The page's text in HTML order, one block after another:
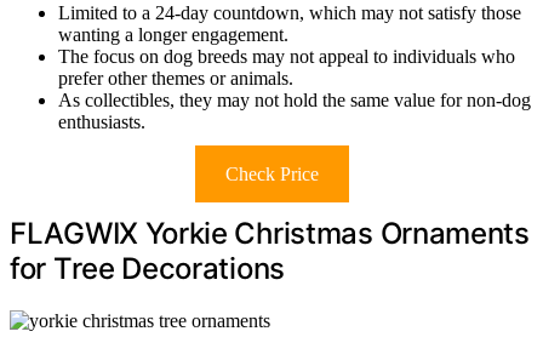
Limited to a 24-day countdown, which may not satisfy those
wanting a longer engagement.
The focus on dog breeds may not appeal to individuals who
prefer other themes or animals.
As collectibles, they may not hold the same value for non-dog
enthusiasts.
Check Price
FLAGWIX Yorkie Christmas Ornaments
for Tree Decorations